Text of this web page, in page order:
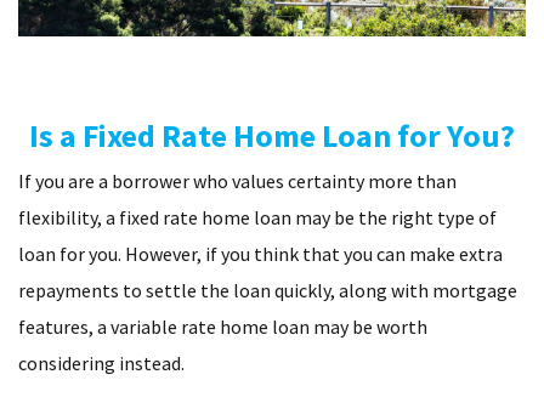
Is a Fixed Rate Home Loan for You?
If you are a borrower who values certainty more than
flexibility, a fixed rate home loan may be the right type of
loan for you. However, if you think that you can make extra
repayments to settle the loan quickly, along with mortgage
features, a variable rate home loan may be worth
considering instead.